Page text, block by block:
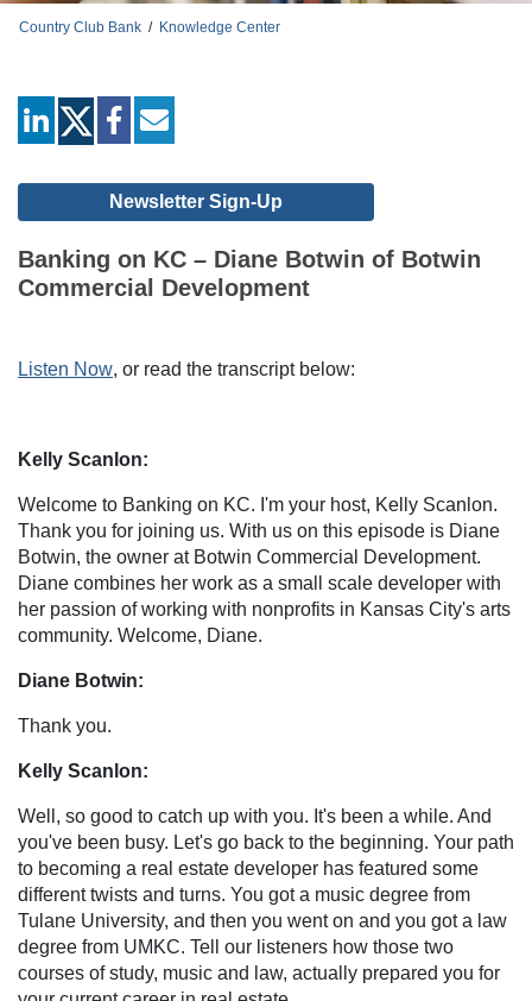
Country Club Bank / Knowledge Center
linkedin facebook
Newsletter Sign-Up
Banking on KC – Diane Botwin of Botwin
Commercial Development
Listen Now, or read the transcript below:
Kelly Scanlon:
Welcome to Banking on KC. I'm your host, Kelly Scanlon.
Thank you for joining us. With us on this episode is Diane
Botwin, the owner at Botwin Commercial Development.
Diane combines her work as a small scale developer with
her passion of working with nonprofits in Kansas City's arts
community. Welcome, Diane.
Diane Botwin:
Thank you.
Kelly Scanlon:
Well, so good to catch up with you. It's been a while. And
you've been busy. Let's go back to the beginning. Your path
to becoming a real estate developer has featured some
different twists and turns. You got a music degree from
Tulane University, and then you went on and you got a law
degree from UMKC. Tell our listeners how those two
courses of study, music and law, actually prepared you for